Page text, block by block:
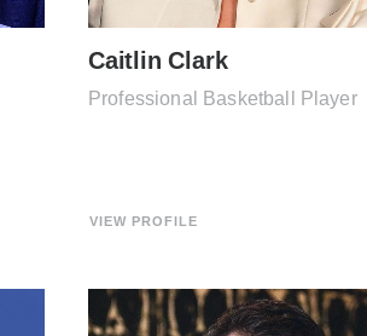
Caitlin Clark
Professional Basketball Player
VIEW PROFILE